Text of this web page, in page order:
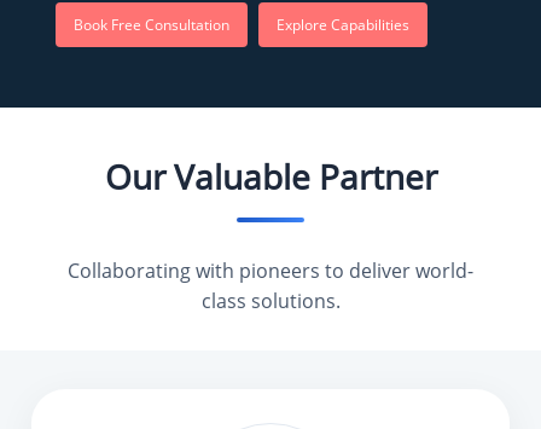
Book Free Consultation Explore Capabilities
Our Valuable Partner
Collaborating with pioneers to deliver world-
class solutions.